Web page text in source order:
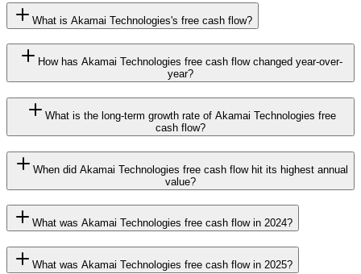
What is Akamai Technologies's free cash flow?
How has Akamai Technologies free cash flow changed year-over-
year?
What is the long-term growth rate of Akamai Technologies free
cash flow?
When did Akamai Technologies free cash flow hit its highest annual
value?
What was Akamai Technologies free cash flow in 2024?
What was Akamai Technologies free cash flow in 2025?